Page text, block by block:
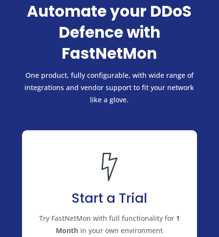
Automate your DDoS
Defence with
FastNetMon
One product, fully configurable, with wide range of
integrations and vendor support to fit your network
like a glove.
Start a Trial
Try FastNetMon with full functionality for 1
Month in your own environment